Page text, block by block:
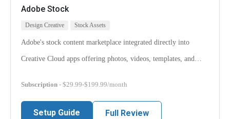
Adobe Stock
Design Creative Stock Assets
Adobe's stock content marketplace integrated directly into
Creative Cloud apps offering photos, videos, templates, and…
Subscription - $29.99-$199.99/month
Setup Guide Full Review